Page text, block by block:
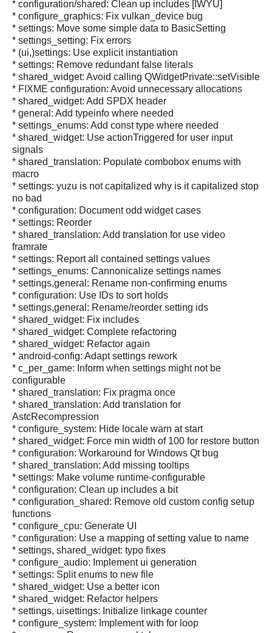
* configuration/shared: Clean up includes [IWYU]
* configure_graphics: Fix vulkan_device bug
* settings: Move some simple data to BasicSetting
* settings_setting: Fix errors
* (ui,)settings: Use explicit instantiation
* settings: Remove redundant false literals
* shared_widget: Avoid calling QWidgetPrivate::setVisible
* FIXME configuration: Avoid unnecessary allocations
* shared_widget: Add SPDX header
* general: Add typeinfo where needed
* settings_enums: Add const type where needed
* shared_widget: Use actionTriggered for user input
signals
* shared_translation: Populate combobox enums with
macro
* settings: yuzu is not capitalized why is it capitalized stop
no bad
* configuration: Document odd widget cases
* settings: Reorder
* shared_translation: Add translation for use video
framrate
* settings: Report all contained settings values
* settings_enums: Cannonicalize settings names
* settings,general: Rename non-confirming enums
* configuration: Use IDs to sort holds
* settings,general: Rename/reorder setting ids
* shared_widget: Fix includes
* shared_widget: Complete refactoring
* shared_widget: Refactor again
* android-config: Adapt settings rework
* c_per_game: Inform when settings might not be
configurable
* shared_translation: Fix pragma once
* shared_translation: Add translation for
AstcRecompression
* configure_system: Hide locale warn at start
* shared_widget: Force min width of 100 for restore button
* configuration: Workaround for Windows Qt bug
* shared_translation: Add missing tooltips
* settings: Make volume runtime-configurable
* configuration: Clean up includes a bit
* configuration_shared: Remove old custom config setup
functions
* configure_cpu: Generate UI
* configuration: Use a mapping of setting value to name
* settings, shared_widget: typo fixes
* configure_audio: Implement ui generation
* settings: Split enums to new file
* shared_widget: Use a better icon
* shared_widget: Refactor helpers
* settings, uisettings: Initialize linkage counter
* configure_system: Implement with for loop